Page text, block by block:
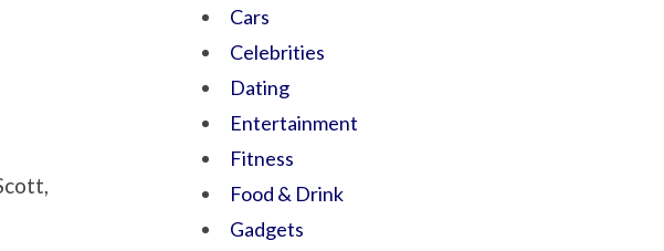
Cars
Celebrities
Dating
Entertainment
Fitness
Food & Drink
Gadgets